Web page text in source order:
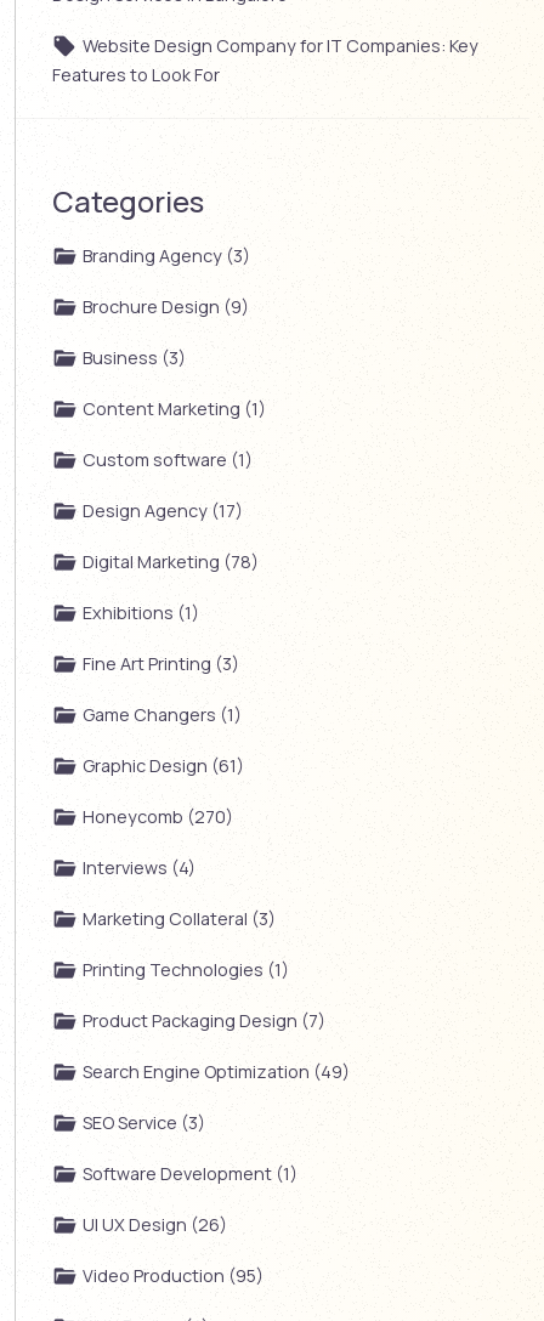
Website Design Company for IT Companies: Key
Features to Look For
Categories
Branding Agency (3)
Brochure Design (9)
Business (3)
Content Marketing (1)
Custom software (1)
Design Agency (17)
Digital Marketing (78)
Exhibitions (1)
Fine Art Printing (3)
Game Changers (1)
Graphic Design (61)
Honeycomb (270)
Interviews (4)
Marketing Collateral (3)
Printing Technologies (1)
Product Packaging Design (7)
Search Engine Optimization (49)
SEO Service (3)
Software Development (1)
UI UX Design (26)
Video Production (95)